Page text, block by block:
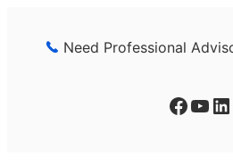
Need Professional
Facebook YouTube LinkedIn